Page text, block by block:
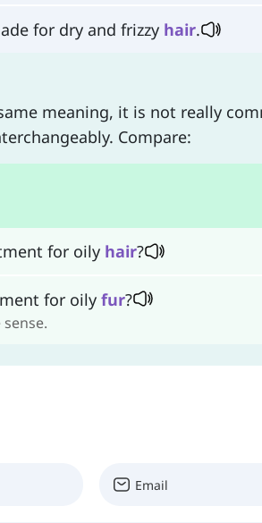
for dry and frizzy hair.
meaning, it is not really
Compare:
for oily hair?
for oily fur?